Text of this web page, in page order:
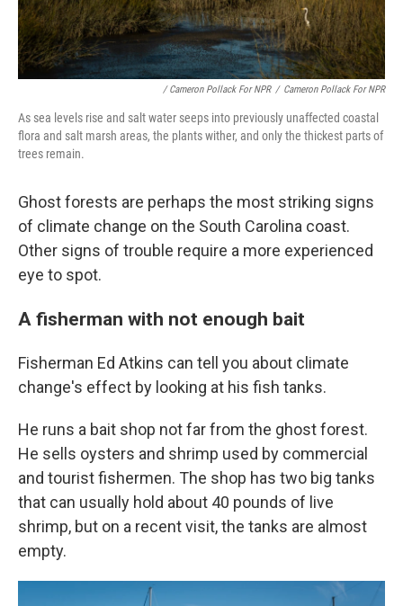
/ Cameron Pollack For NPR / Cameron Pollack For NPR
As sea levels rise and salt water seeps into previously unaffected coastal
flora and salt marsh areas, the plants wither, and only the thickest parts of
trees remain.
Ghost forests are perhaps the most striking signs
of climate change on the South Carolina coast.
Other signs of trouble require a more experienced
eye to spot.
A fisherman with not enough bait
Fisherman Ed Atkins can tell you about climate
change's effect by looking at his fish tanks.
He runs a bait shop not far from the ghost forest.
He sells oysters and shrimp used by commercial
and tourist fishermen. The shop has two big tanks
that can usually hold about 40 pounds of live
shrimp, but on a recent visit, the tanks are almost
empty.